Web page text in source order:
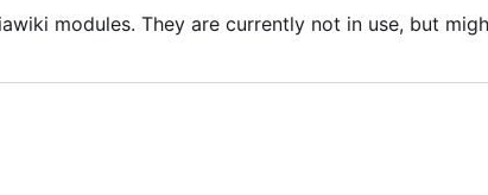
modules. They are currently not in use, but